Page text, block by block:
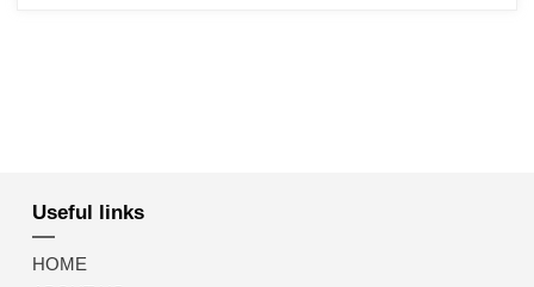
Useful links
HOME